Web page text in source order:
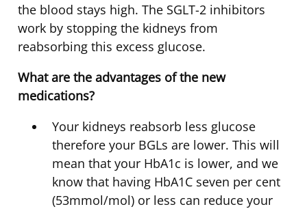
the blood stays high. The SGLT-2 inhibitors
work by stopping the kidneys from
reabsorbing this excess glucose.
What are the advantages of the new
medications?
Your kidneys reabsorb less glucose
therefore your BGLs are lower. This will
mean that your HbA1c is lower, and we
know that having HbA1C seven per cent
(53mmol/mol) or less can reduce your